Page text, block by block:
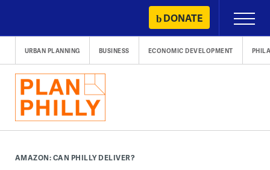
content
DONATE
Primary
Menu
URBAN PLANNING BUSINESS ECONOMIC DEVELOPMENT
AMAZON: CAN PHILLY DELIVER?